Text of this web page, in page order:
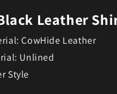
Leather
CowHide Leather
Unlined
Style